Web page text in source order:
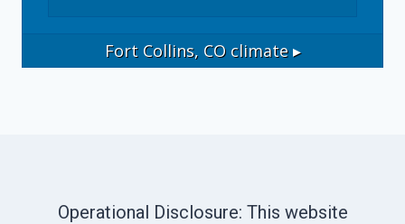
Fort Collins, COclimate ▸
Operational Disclosure: This website